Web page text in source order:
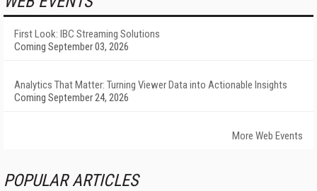
First Look: IBC Streaming Solutions
Coming September 03, 2026
Analytics That Matter: Turning Viewer Data into Actionable Insights
Coming September 24, 2026
More Web Events
POPULAR ARTICLES